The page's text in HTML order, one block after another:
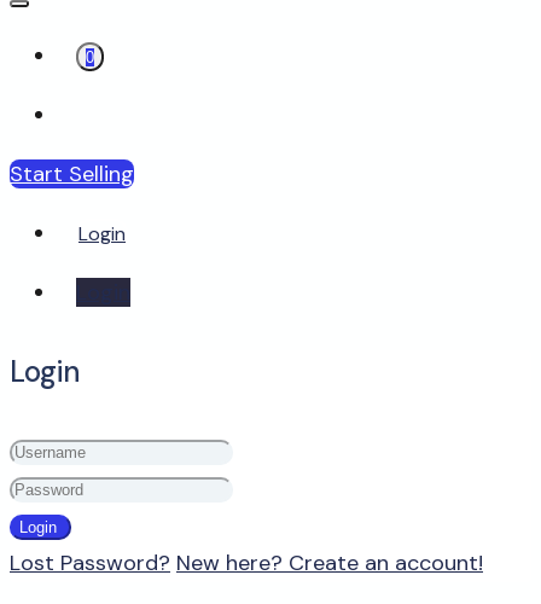
0
Start Selling
Login
Login
Lost Password? New here? Create an account!